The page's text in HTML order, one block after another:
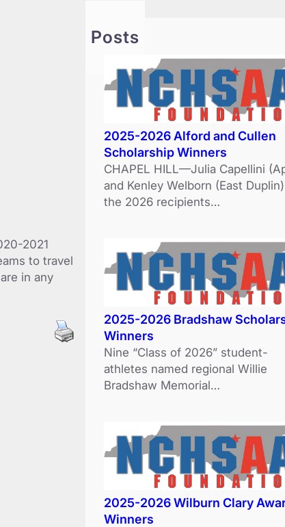
2021
to travel
in any
h
Posts
2025-2026 Alford and Cullen
Scholarship Winners
CHAPEL HILL—Julia Capellini
and Kenley Welborn (East
the 2026 recipients…
2025-2026 Bradshaw
Winners
Nine “Class of 2026” student-
athletes named regional Willie
Bradshaw Memorial…
2025-2026 Wilburn Clary
Winners